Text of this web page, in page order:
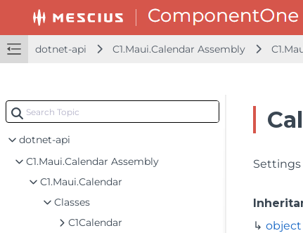
dotnet-api C1.Maui.Calendar Assembly
dotnet-api
C1.Maui.Calendar Assembly
C1.Maui.Calendar
Classes
C1Calendar
object